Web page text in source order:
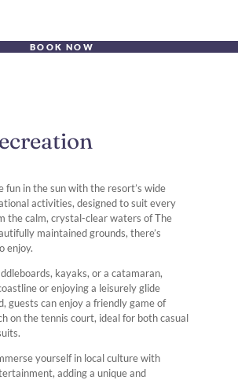
BOOK NOW
fun in the sun with the resort’s wide
activities, designed to suit every
the calm, crystal-clear waters of The
maintained grounds, there’s
enjoy.
kayaks, or a catamaran,
or enjoying a leisurely glide
guests can enjoy a friendly game of
on the tennis court, ideal for both casual
yourself in local culture with
adding a unique and